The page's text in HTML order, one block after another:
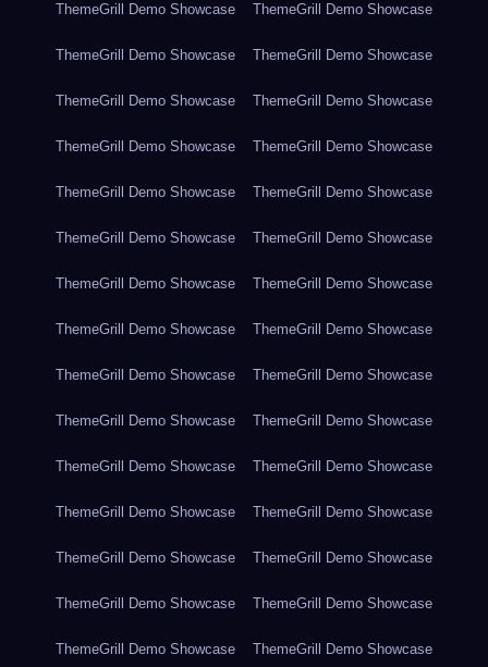
ThemeGrill Demo Showcase ThemeGrill Demo Showcase
ThemeGrill Demo Showcase ThemeGrill Demo Showcase
ThemeGrill Demo Showcase ThemeGrill Demo Showcase
ThemeGrill Demo Showcase ThemeGrill Demo Showcase
ThemeGrill Demo Showcase ThemeGrill Demo Showcase
ThemeGrill Demo Showcase ThemeGrill Demo Showcase
ThemeGrill Demo Showcase ThemeGrill Demo Showcase
ThemeGrill Demo Showcase ThemeGrill Demo Showcase
ThemeGrill Demo Showcase ThemeGrill Demo Showcase
ThemeGrill Demo Showcase ThemeGrill Demo Showcase
ThemeGrill Demo Showcase ThemeGrill Demo Showcase
ThemeGrill Demo Showcase ThemeGrill Demo Showcase
ThemeGrill Demo Showcase ThemeGrill Demo Showcase
ThemeGrill Demo Showcase ThemeGrill Demo Showcase
ThemeGrill Demo Showcase ThemeGrill Demo Showcase